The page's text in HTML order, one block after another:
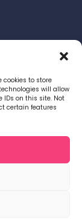
cookies to store
will allow
on this site. Not
certain features